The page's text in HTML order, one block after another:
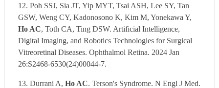
12. Poh SSJ, Sia JT, Yip MYT, Tsai ASH, Lee SY, Tan
GSW, Weng CY, Kadonosono K, Kim M, Yonekawa Y,
Ho AC, Toth CA, Ting DSW. Artificial Intelligence,
Digital Imaging, and Robotics Technologies for Surgical
Vitreoretinal Diseases. Ophthalmol Retina. 2024 Jan
26:S2468-6530(24)00044-7.
13. Durrani A, Ho AC. Terson's Syndrome. N Engl J Med.